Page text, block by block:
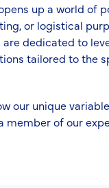
up a world of
or logistical
dedicated to
tailored to the
our unique
member of our